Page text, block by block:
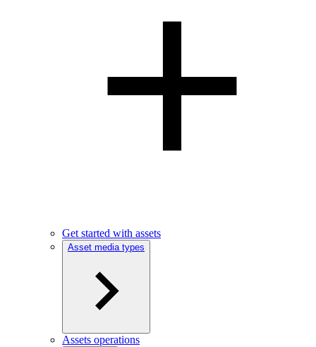
Get started with assets
Asset media types
Assets operations